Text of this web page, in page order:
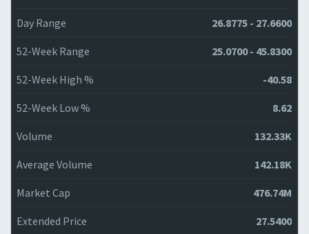
Day Range 26.8775 - 27.6600
52-Week Range 25.0700 - 45.8300
52-Week High % -40.58
52-Week Low % 8.62
Volume 132.33K
Average Volume 142.18K
Market Cap 476.74M
Extended Price 27.5400